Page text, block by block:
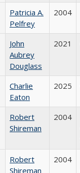
Patricia A.
Pelfrey
2004
John
Aubrey
Douglass
2021
Charlie
Eaton
2025
Robert
Shireman
2004
Robert
Shireman
2004